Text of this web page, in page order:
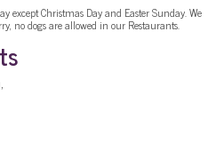
except Christmas Day and Easter Sunday. We
no dogs are allowed in our Restaurants.